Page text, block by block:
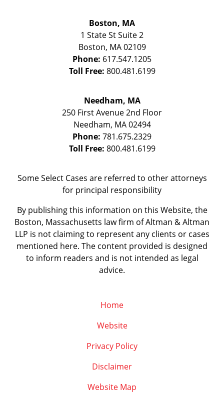
Boston, MA
1 State StSuite 2
Boston, MA 02109
Phone: 617.547.1205
Toll Free: 800.481.6199
Needham, MA
250 First Avenue 2nd Floor
Needham, MA 02494
Phone: 781.675.2329
Toll Free: 800.481.6199
Some Select Cases are referred to other attorneys
for principal responsibility
By publishing this information on this Website, the
Boston, Massachusetts law firm of Altman & Altman
LLP is not claiming to represent any clients or cases
mentioned here. The content provided is designed
to inform readers and is not intended as legal
advice.
Home
Website
Privacy Policy
Disclaimer
Website Map